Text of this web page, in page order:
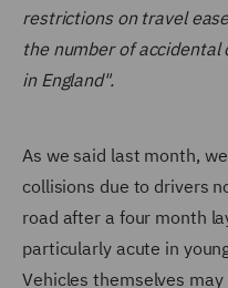
restrictions on travel
the number of
in England".
As we said last month,
collisions due to drivers
road after a four month
particularly acute in
Vehicles themselves